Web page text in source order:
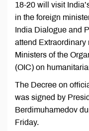
18-20 will visit
in the foreign
India Dialogue and
attend Extraordinary
Ministers of the
(OIC) on
The Decree on
was signed by
Berdimuhamedov
Friday.